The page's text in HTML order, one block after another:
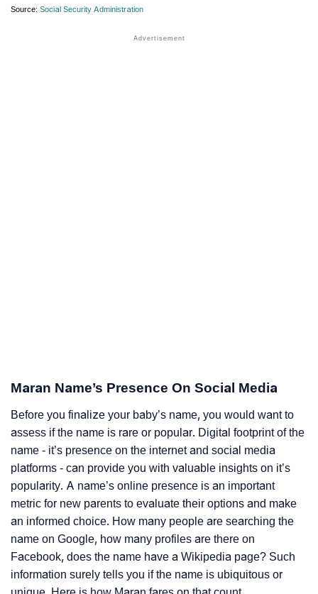
Source: Social Security Administration
Maran Name’s Presence On Social Media
Before you finalize your baby’s name, you would want to
assess if the name is rare or popular. Digital footprint of the
name - it’s presence on the internet and social media
platforms - can provide you with valuable insights on it’s
popularity. A name’s online presence is an important
metric for new parents to evaluate their options and make
an informed choice. How many people are searching the
name on Google, how many profiles are there on
Facebook, does the name have a Wikipedia page? Such
information surely tells you if the name is ubiquitous or